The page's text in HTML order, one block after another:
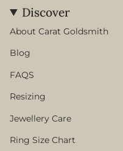
Discover
About Carat Goldsmith
Blog
FAQS
Resizing
Jewellery Care
Ring Size Chart